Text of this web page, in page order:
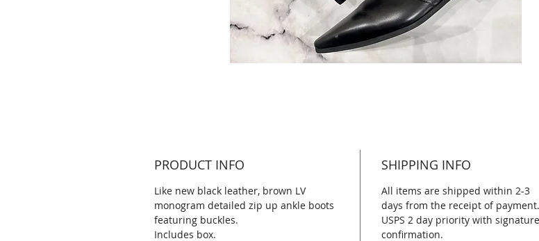
PRODUCT INFO
Like new black leather, brown LV
monogram detailed zip up ankle boots
featuring buckles.
Includes box.
SHIPPING INFO
All items are shipped within 2-3
days from the receipt of payment.
USPS 2 day priority with signature
confirmation.